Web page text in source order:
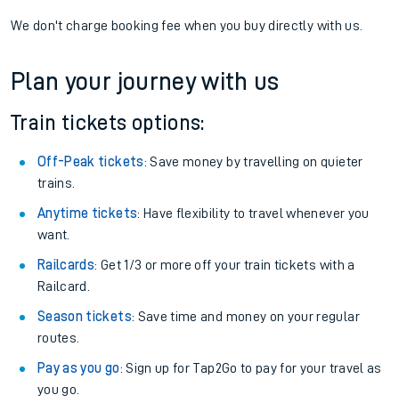
We don't charge booking fee when you buy directly with us.
Plan your journey with us
Train tickets options:
Off-Peak tickets: Save money by travelling on quieter
trains.
Anytime tickets: Have flexibility to travel whenever you
want.
Railcards: Get 1/3 or more off your train tickets with a
Railcard.
Season tickets: Save time and money on your regular
routes.
Pay as you go: Sign up for Tap2Go to pay for your travel as
you go.